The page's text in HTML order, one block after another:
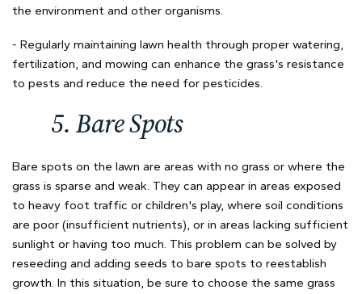
the environment and other organisms.
- Regularly maintaining lawn health through proper watering,
fertilization, and mowing can enhance the grass's resistance
to pests and reduce the need for pesticides.
5. Bare Spots
Bare spots on the lawn are areas with no grass or where the
grass is sparse and weak. They can appear in areas exposed
to heavy foot traffic or children's play, where soil conditions
are poor (insufficient nutrients), or in areas lacking sufficient
sunlight or having too much. This problem can be solved by
reseeding and adding seeds to bare spots to reestablish
growth. In this situation, be sure to choose the same grass